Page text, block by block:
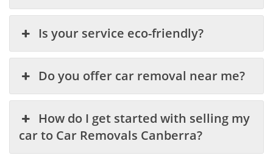
Is your service eco-friendly?
Do you offer car removal near me?
How do I get started with selling my
car to Car Removals Canberra?